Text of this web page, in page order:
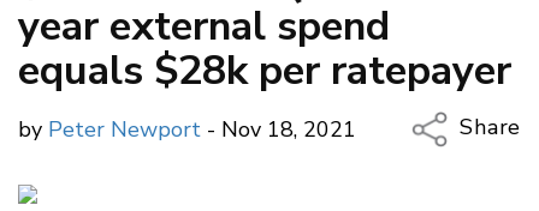
year external spend
equals $28k per ratepayer
by Peter Newport - Nov 18, 2021
Share